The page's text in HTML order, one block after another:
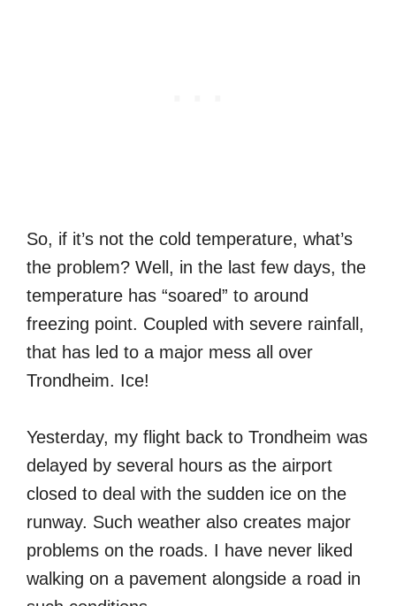
So, if it’s not the cold temperature, what’s
the problem? Well, in the last few days, the
temperature has “soared” to around
freezing point. Coupled with severe rainfall,
that has led to a major mess all over
Trondheim. Ice!
Yesterday, my flight back to Trondheim was
delayed by several hours as the airport
closed to deal with the sudden ice on the
runway. Such weather also creates major
problems on the roads. I have never liked
walking on a pavement alongside a road in